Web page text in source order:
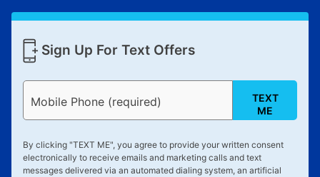
Sign Up For Text Offers
Mobile Phone (required)
TEXT
ME
By clicking "TEXT ME", you agree to provide your written consent
electronically to receive emails and marketing calls and text
messages delivered via an automated dialing system, an artificial